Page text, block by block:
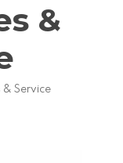
&
& Service